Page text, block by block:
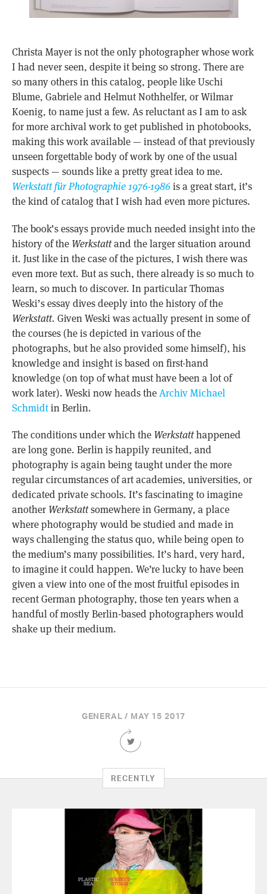
Christa Mayer is not the only photographer whose work
I had never seen, despite it being so strong. There are
so many others in this catalog, people like Uschi
Blume, Gabriele and Helmut Nothhelfer, or Wilmar
Koenig, to name just a few. As reluctant as I am to ask
for more archival work to get published in photobooks,
making this work available — instead of that previously
unseen forgettable body of work by one of the usual
suspects — sounds like a pretty great idea to me.
Werkstatt für Photographie 1976-1986is a great start, it’s
the kind of catalog that I wish had even more pictures.
The book’s essays provide much needed insight into the
history of the Werkstattand the larger situation around
it. Just like in the case of the pictures, I wish there was
even more text. But as such, there already is so much to
learn, so much to discover. In particular Thomas
Weski’s essay dives deeply into the history of the
Werkstatt. Given Weski was actually present in some of
the courses (he is depicted in various of the
photographs, but he also provided some himself), his
knowledge and insight is based on first-hand
knowledge (on top of what must have been a lot of
work later). Weski now heads theArchiv Michael
Schmidtin Berlin.
The conditions under which the Werkstatthappened
are long gone. Berlin is happily reunited, and
photography is again being taught under the more
regular circumstances of art academies, universities, or
dedicated private schools. It’s fascinating to imagine
another Werkstattsomewhere in Germany, a place
where photography would be studied and made in
ways challenging the status quo, while being open to
the medium’s many possibilities. It’s hard, very hard,
to imagine it could happen. We’re lucky to have been
given a view into one of the most fruitful episodes in
recent German photography, those ten years when a
handful of mostly Berlin-based photographers would
shake up their medium.
GENERAL / MAY 15 2017
Share
this
on
Twitter
RECENTLY